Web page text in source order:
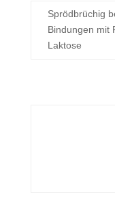
Sprödbrüchig
Bindungen mit
Laktose